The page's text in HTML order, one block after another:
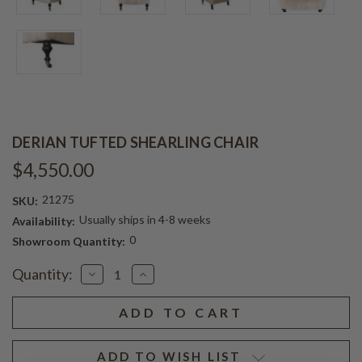
DERIAN TUFTED SHEARLING CHAIR
$4,550.00
SKU: 21275
Availability: Usually ships in 4-8 weeks
Showroom Quantity: 0
Stock:
Quantity: Decrease
Quantity
of
DERIAN
TUFTED
SHEARLING
CHAIR
Increase
Quantity
of
DERIAN
TUFTED
SHEARLING
CHAIR
ADD TO WISH LIST